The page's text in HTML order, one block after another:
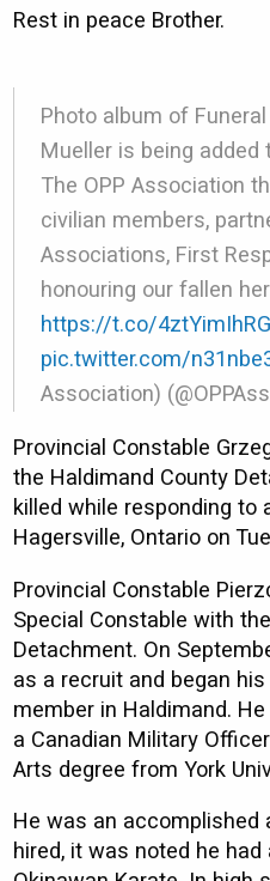
Rest in peace Brother.
Photo album of
Mueller is being
The OPP Association
civilian members,
Associations, First
honouring our fallen
https://t.co/4ztYimIhRG
pic.twitter.com/
Association)
Provincial Constable
the Haldimand County
killed while responding to
Hagersville, Ontario on
Provincial Constable
Special Constable with
Detachment. On
as a recruit and began
member in Haldimand.
a Canadian Military
Arts degree from York
He was an accomplished
hired, it was noted he